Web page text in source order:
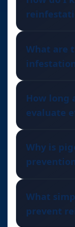
What are
How long
evaluate
Why is
What
prevent